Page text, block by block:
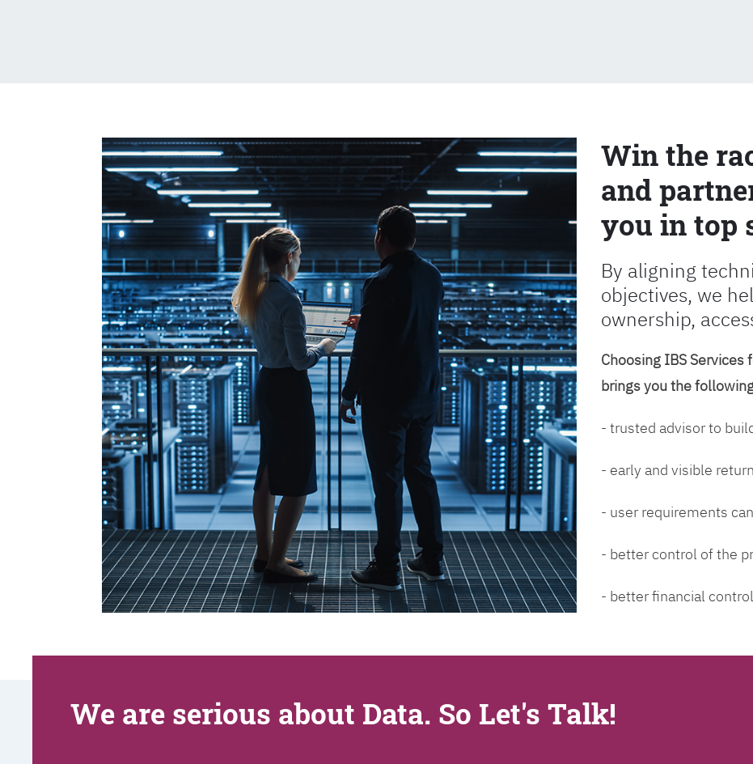
Win the
and
you in top
By aligning
objectives, we
ownership,
Choosing IBS Services
brings you the
- trusted advisor to
- early and visible
- user requirements
- better control of the
- better financial
We are serious about Data. So Let's Talk!